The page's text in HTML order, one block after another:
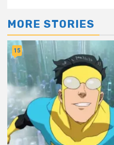
MORE STORIES
15